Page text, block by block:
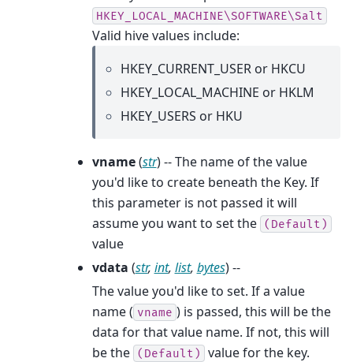
HKEY_LOCAL_MACHINE\SOFTWARE\Salt
Valid hive values include:
HKEY_CURRENT_USER or HKCU
HKEY_LOCAL_MACHINE or HKLM
HKEY_USERS or HKU
vname(str) -- The name of the value
you'd like to create beneath the Key. If
this parameter is not passed it will
assume you want to set the (Default)
value
vdata (str, int, list, bytes) --
The value you'd like to set. If a value
name ( vname ) is passed, this will be the
data for that value name. If not, this will
be the (Default) value for the key.